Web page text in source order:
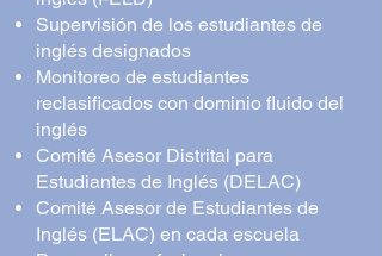
Supervisión de los estudiantes de
inglés designados
Monitoreo de estudiantes
reclasificados con dominio fluido del
inglés
Comité Asesor Distrital para
Estudiantes de Inglés (DELAC)
Comité Asesor de Estudiantes de
Inglés (ELAC) en cada escuela